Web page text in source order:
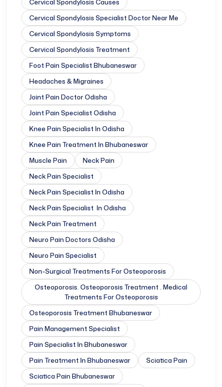
Cervical Spondylosis Causes
Cervical Spondylosis Specialist Doctor Near Me
Cervical Spondylosis Symptoms
Cervical Spondylosis Treatment
Foot Pain Specialist Bhubaneswar
Headaches & Migraines
Joint Pain Doctor Odisha
Joint Pain Specialist Odisha
Knee Pain Specialist In Odisha
Knee Pain Treatment In Bhubaneswar
Muscle Pain
Neck Pain
Neck Pain Specialist
Neck Pain Specialist In Odisha
Neck Pain Specialist In Odisha
Neck Pain Treatment
Neuro Pain Doctors Odisha
Neuro Pain Specialist
Non-Surgical Treatments For Osteoporosis
Osteoporosis. Osteoporosis Treatment . Medical
Treatments For Osteoporosis
Osteoporosis Treatment Bhubaneswar
Pain Management Specialist
Pain Specialist In Bhubaneswar
Pain Treatment In Bhubaneswar
Sciatica Pain
Sciatica Pain Bhubaneswar